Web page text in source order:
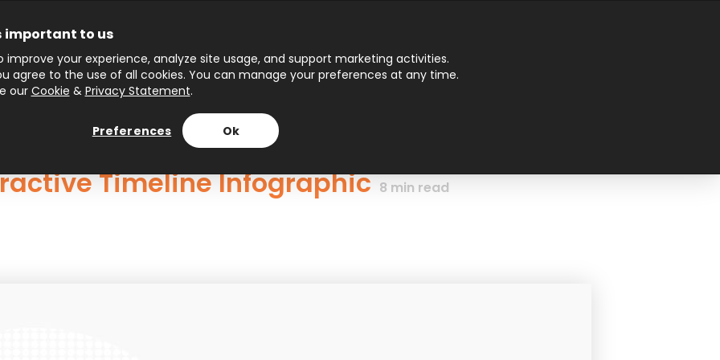
Timeline Infographic 8 min read
important to us
improve your experience, analyze site usage, and support marketing activities.
agree to the use of all cookies. You can manage your preferences at any time.
our Cookie & Privacy Statement.
Preferences Ok